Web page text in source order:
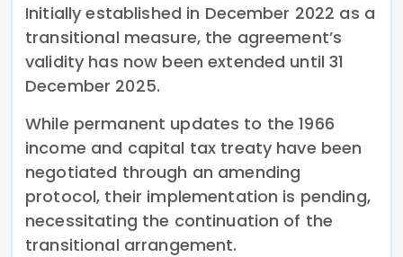
Initially established in December 2022 as a
transitional measure, the agreement’s
validity has now been extended until 31
December 2025.
While permanent updates to the 1966
income and capital tax treaty have been
negotiated through an amending
protocol, their implementation is pending,
necessitating the continuation of the
transitional arrangement.